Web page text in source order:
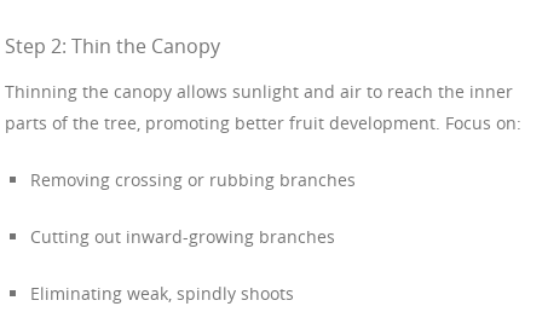
Step 2: Thin the Canopy
Thinning the canopy allows sunlight and air to reach the inner
parts of the tree, promoting better fruit development. Focus on:
Removing crossing or rubbing branches
Cutting out inward-growing branches
Eliminating weak, spindly shoots